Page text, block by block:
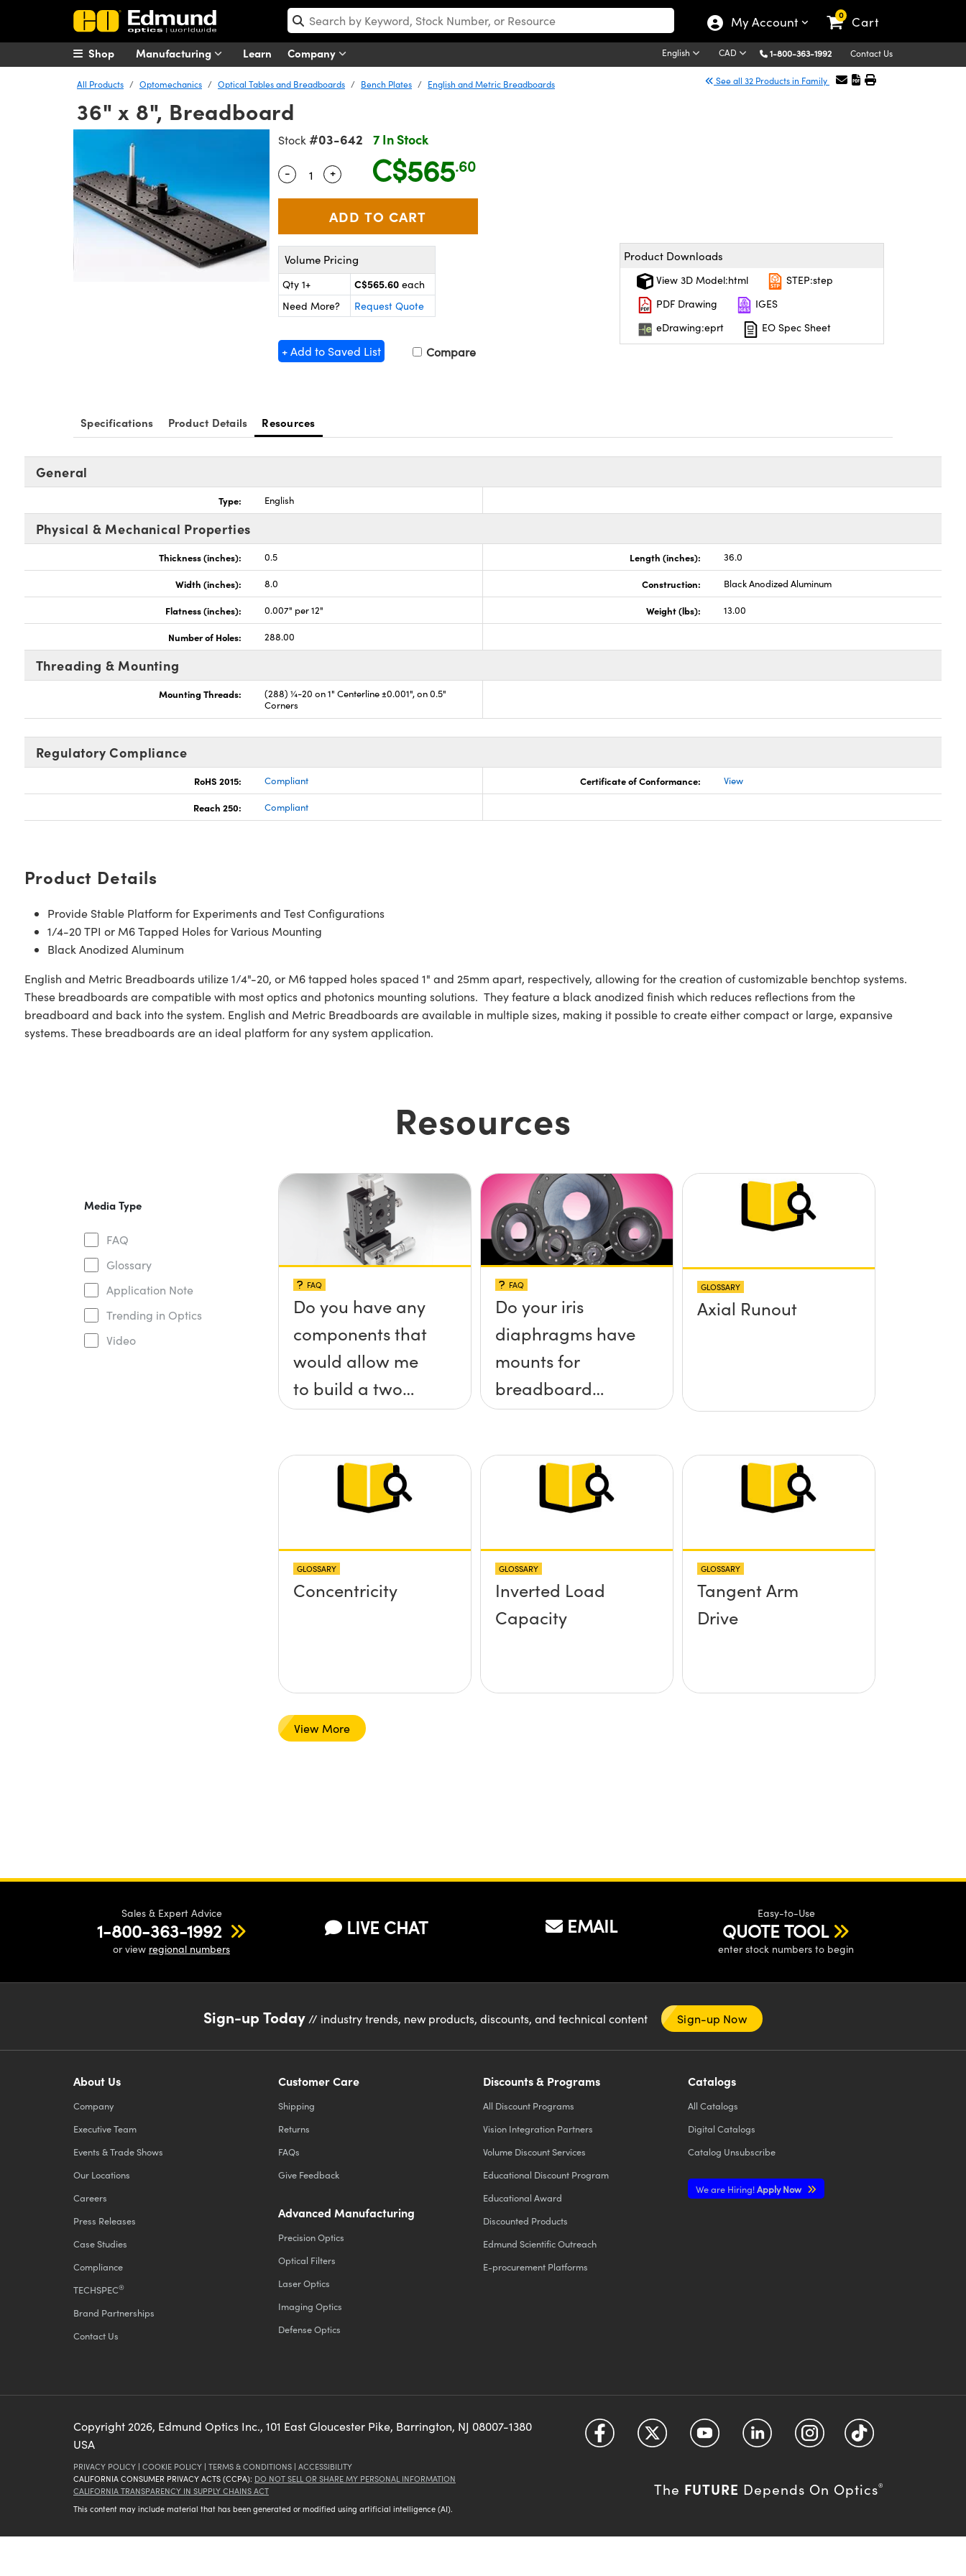
My Account 0 Cart
Manufacturing Learn Company English CAD 1-800-363-1992 Contact Us
Shop
All Products Optomechanics Optical Tables and Breadboards Bench Plates English and Metric Breadboards See all 32 Products in Family
36" x 8", Breadboard
Stock #03-642 7 In Stock
Quantity Selector
- Use the plus and minus buttons to adjust the quantity.
+ C$565.60
Volume Pricing
Qty 1+ C$565.60 each
Need More?
Request Quote
+ Add to Saved List Compare
Product Downloads
View 3D Model:html
STEP:step
PDF Drawing
IGES
eDrawing:eprt
EO Spec Sheet
Specifications Product Details Resources
General
Type: English
Physical & Mechanical Properties
Thickness (inches): 0.5 Length (inches): 36.0
Width (inches): 8.0 Construction: Black Anodized Aluminum
Flatness (inches): 0.007" per 12" Weight (lbs): 13.00
Number of Holes: 288.00
Threading & Mounting
Mounting Threads:
(288) ¼-20 on 1" Centerline ±0.001", on 0.5"
Corners
Regulatory Compliance
RoHS 2015: Compliant Certificate of Conformance: View
Reach 250: Compliant
Product Details
Provide Stable Platform for Experiments and Test Configurations
1/4-20 TPI or M6 Tapped Holes for Various Mounting
Black Anodized Aluminum
English and Metric Breadboards utilize 1/4"-20, or M6 tapped holes spaced 1" and 25mm apart, respectively, allowing for the creation of customizable benchtop systems.
These breadboards are compatible with most optics and photonics mounting solutions. They feature a black anodized finish which reduces reflections from the
breadboard and back into the system. English and Metric Breadboards are available in multiple sizes, making it possible to create either compact or large, expansive
systems. These breadboards are an ideal platform for any system application.
Resources
Media Type
FAQ
Glossary
Application Note
Trending in Optics
Video
FAQ
Do you have any
components that
would allow me
to build a two
axis tilt (&theta;-
platform without
any screws
above the
surface?
FAQ
Do your iris
diaphragms have
mounts for
breadboard
applications?
GLOSSARY
Axial Runout
GLOSSARY
Concentricity
GLOSSARY
Inverted Load
Capacity
GLOSSARY
Tangent Arm
Drive
View More
Sales & Expert Advice
1-800-363-1992
or view regional numbers
LIVE CHAT EMAIL
Easy-to-Use
QUOTE TOOL
enter stock numbers to begin
Sign-up Today // industry trends, new products, discounts, and technical content Sign-up Now
About Us
Company
Executive Team
Events & Trade Shows
Our Locations
Careers
Press Releases
Case Studies
Compliance
TECHSPEC®
Brand Partnerships
Contact Us
Customer Care
Shipping
Returns
FAQs
Give Feedback
Advanced Manufacturing
Precision Optics
Optical Filters
Laser Optics
Imaging Optics
Defense Optics
Discounts & Programs
All Discount Programs
Vision Integration Partners
Volume Discount Services
Educational Discount Program
Educational Award
Discounted Products
Edmund Scientific Outreach
E-procurement Platforms
Catalogs
All Catalogs
Digital Catalogs
Catalog Unsubscribe
We are Hiring!Apply Now
Copyright 2026, Edmund Optics Inc., 101 East Gloucester Pike, Barrington, NJ 08007-1380
USA
PRIVACY POLICY | COOKIE POLICY | TERMS & CONDITIONS | ACCESSIBILITY
CALIFORNIA CONSUMER PRIVACY ACTS (CCPA): DO NOT SELL OR SHARE MY PERSONAL INFORMATION
CALIFORNIA TRANSPARENCY IN SUPPLY CHAINS ACT
This content may include material that has been generated or modified using artificial intelligence (AI).
The FUTURE Depends On Optics®